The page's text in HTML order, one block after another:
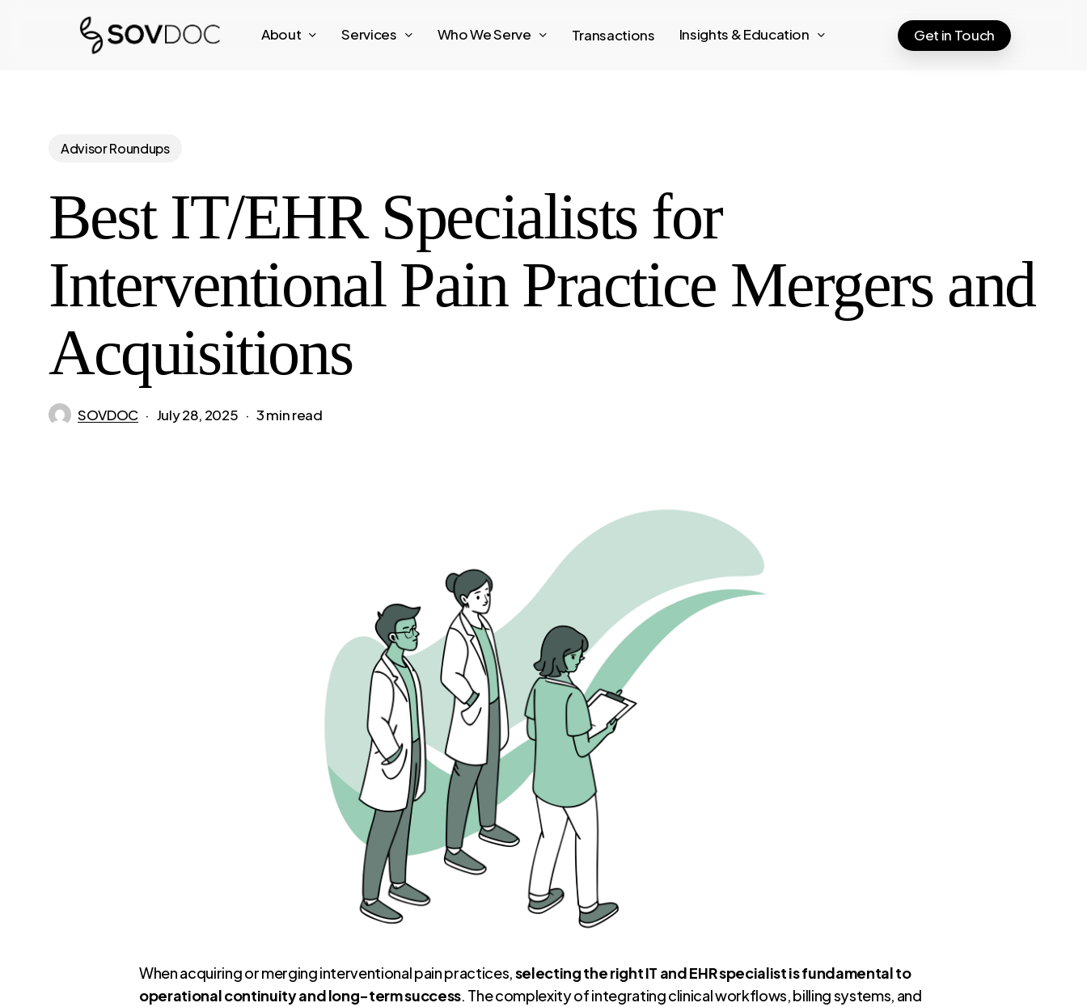
About Services Who We Serve Transactions Insights & Education Get in Touch
Advisor Roundups
Best IT/EHR Specialists for
Interventional Pain Practice Mergers and
Acquisitions
SOVDOC July 28, 2025 3 min read
When acquiring or merging interventional pain practices,selecting the right IT and EHR specialist is fundamental to
operational continuity and long-term success. The complexity of integrating clinical workflows, billing systems, and